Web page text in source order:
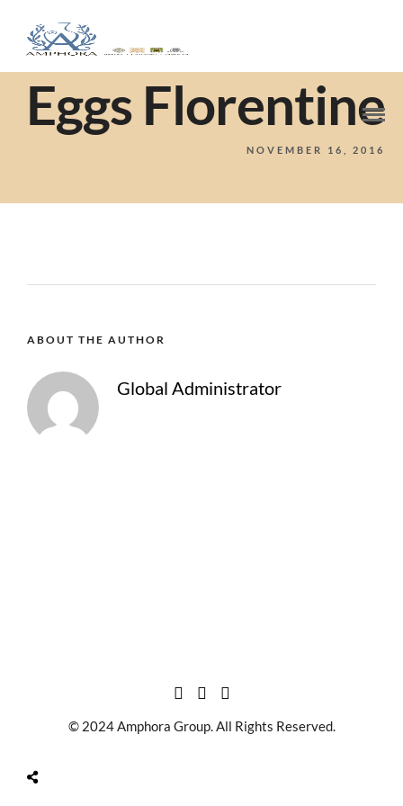
Eggs Florentine
NOVEMBER 16, 2016
ABOUT THE AUTHOR
Global Administrator
© 2024 Amphora Group. All Rights Reserved.